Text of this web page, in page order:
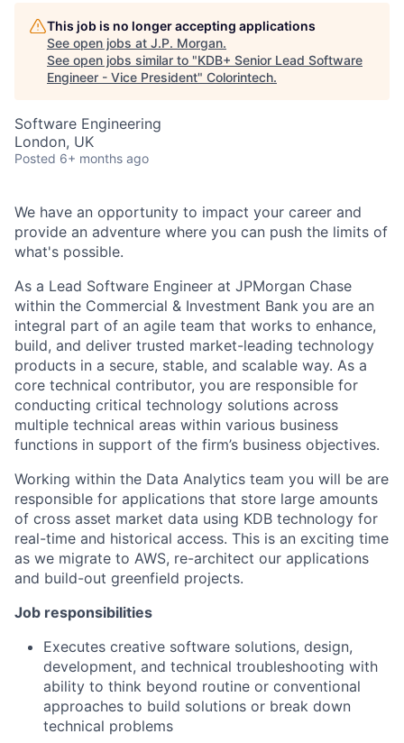
This job is no longer accepting applications
See open jobs at J.P. Morgan.
See open jobs similar to "KDB+ Senior Lead Software
Engineer - Vice President" Colorintech.
Software Engineering
London, UK
Posted 6+ months ago
We have an opportunity to impact your career and
provide an adventure where you can push the limits of
what's possible.
As a Lead Software Engineer at JPMorgan Chase
within the Commercial & Investment Bank you are an
integral part of an agile team that works to enhance,
build, and deliver trusted market-leading technology
products in a secure, stable, and scalable way. As a
core technical contributor, you are responsible for
conducting critical technology solutions across
multiple technical areas within various business
functions in support of the firm’s business objectives.
Working within the Data Analytics team you will be are
responsible for applications that store large amounts
of cross asset market data using KDB technology for
real-time and historical access. This is an exciting time
as we migrate to AWS, re-architect our applications
and build-out greenfield projects.
Job responsibilities
Executes creative software solutions, design,
development, and technical troubleshooting with
ability to think beyond routine or conventional
approaches to build solutions or break down
technical problems